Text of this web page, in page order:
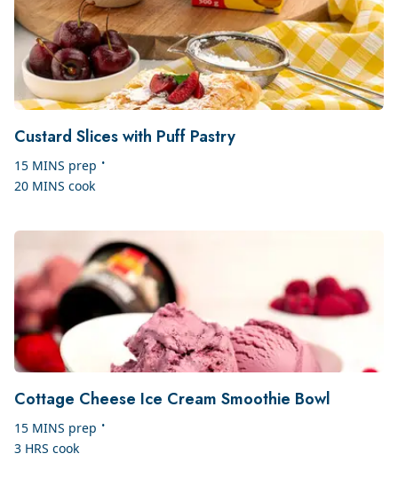
Custard Slices with Puff Pastry
15 MINS prep •
20 MINS cook
Cottage Cheese Ice Cream Smoothie Bowl
15 MINS prep •
3 HRS cook